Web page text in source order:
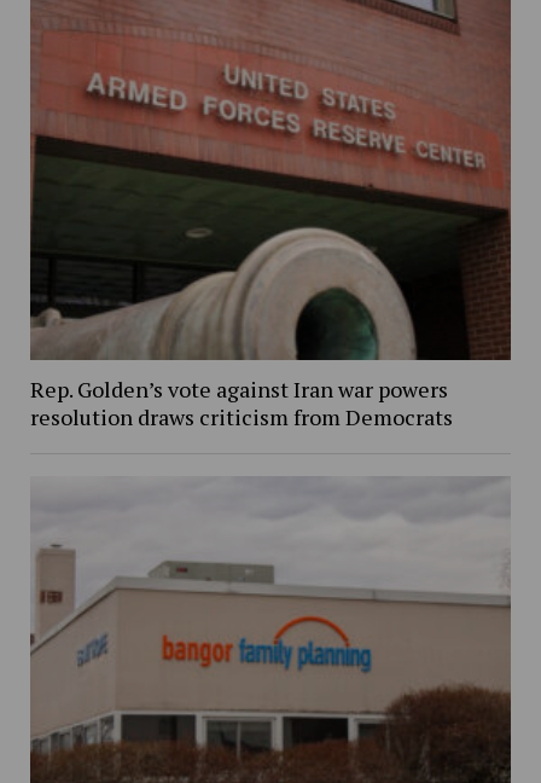
Rep. Golden’s vote against Iran war powers
resolution draws criticism from Democrats